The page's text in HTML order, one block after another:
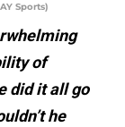
Sports)
of
did it all go
he